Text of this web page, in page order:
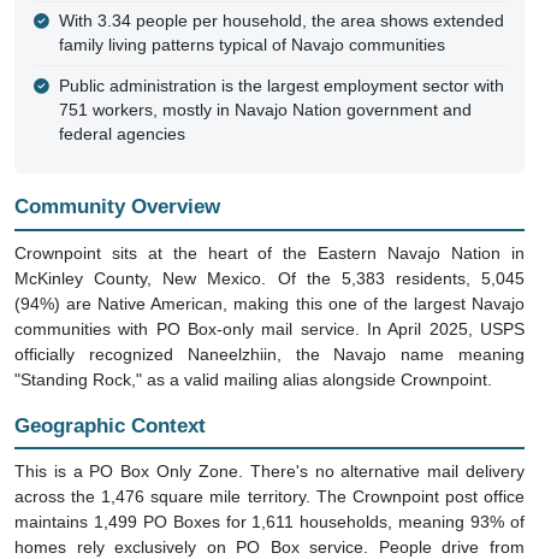
With 3.34 people per household, the area shows extended
family living patterns typical of Navajo communities
Public administration is the largest employment sector with
751 workers, mostly in Navajo Nation government and
federal agencies
Community Overview
Crownpoint sits at the heart of the Eastern Navajo Nation in
McKinley County, New Mexico. Of the 5,383 residents, 5,045
(94%) are Native American, making this one of the largest Navajo
communities with PO Box-only mail service. In April 2025, USPS
officially recognized Naneelzhiin, the Navajo name meaning
"Standing Rock," as a valid mailing alias alongside Crownpoint.
Geographic Context
This is a PO Box Only Zone. There's no alternative mail delivery
across the 1,476 square mile territory. The Crownpoint post office
maintains 1,499 PO Boxes for 1,611 households, meaning 93% of
homes rely exclusively on PO Box service. People drive from